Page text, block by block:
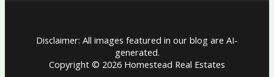
Disclaimer: All images featured in our blog are AI-
generated.
Copyright © 2026 Homestead Real Estates